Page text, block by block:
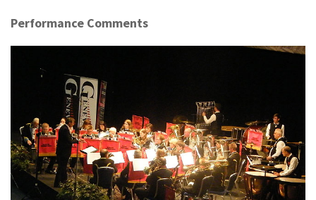
Performance Comments